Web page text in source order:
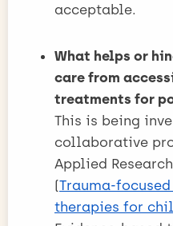
acceptable.
What helps or
care from
treatments for
This is being
collaborative
Applied
(Trauma-
therapies for